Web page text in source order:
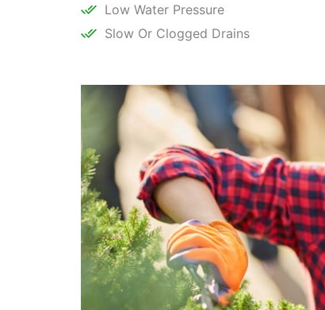
Low Water Pressure
Slow Or Clogged Drains